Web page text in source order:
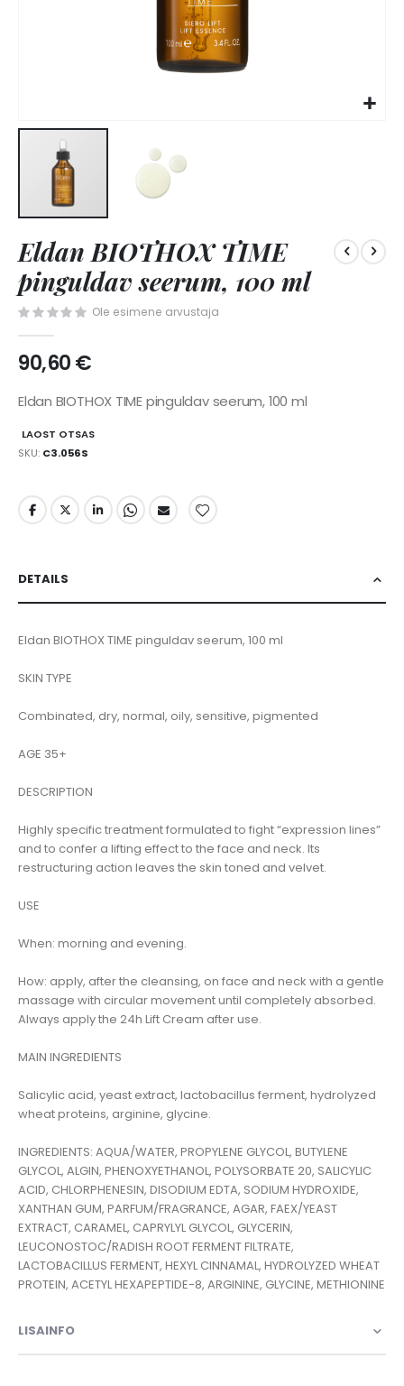
to
the
beginning
of
the
images
gallery
Eldan BIOTHOX TIME
pinguldav seerum, 100 ml
Ole esimene arvustaja
90,60 €
Eldan BIOTHOX TIME pinguldav seerum, 100 ml
LAOST OTSAS
SKU C3.056S
DETAILS
Eldan BIOTHOX TIME pinguldav seerum, 100 ml
SKIN TYPE
Combinated, dry, normal, oily, sensitive, pigmented
AGE 35+
DESCRIPTION
Highly specific treatment formulated to fight “expression lines”
and to confer a lifting effect to the face and neck. Its
restructuring action leaves the skin toned and velvet.
USE
When: morning and evening.
How: apply, after the cleansing, on face and neck with a gentle
massage with circular movement until completely absorbed.
Always apply the 24h Lift Cream after use.
MAIN INGREDIENTS
Salicylic acid, yeast extract, lactobacillus ferment, hydrolyzed
wheat proteins, arginine, glycine.
INGREDIENTS: AQUA/WATER, PROPYLENE GLYCOL, BUTYLENE
GLYCOL, ALGIN, PHENOXYETHANOL, POLYSORBATE 20, SALICYLIC
ACID, CHLORPHENESIN, DISODIUM EDTA, SODIUM HYDROXIDE,
XANTHAN GUM, PARFUM/FRAGRANCE, AGAR, FAEX/YEAST
EXTRACT, CARAMEL, CAPRYLYL GLYCOL, GLYCERIN,
LEUCONOSTOC/RADISH ROOT FERMENT FILTRATE,
LACTOBACILLUS FERMENT, HEXYL CINNAMAL, HYDROLYZED WHEAT
PROTEIN, ACETYL HEXAPEPTIDE-8, ARGININE, GLYCINE, METHIONINE
LISAINFO